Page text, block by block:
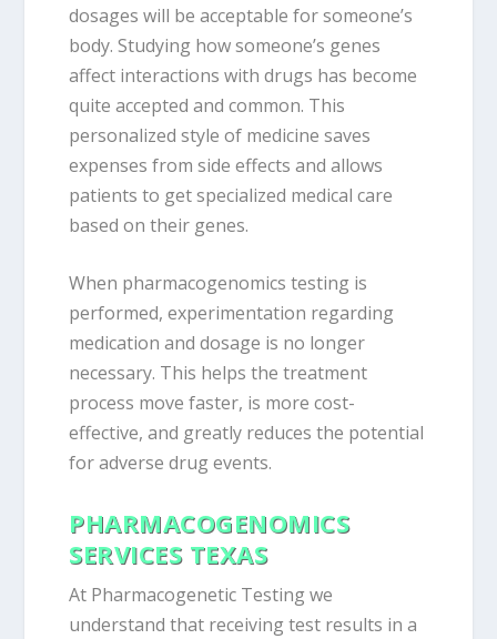
dosages will be acceptable for someone’s
body. Studying how someone’s genes
affect interactions with drugs has become
quite accepted and common. This
personalized style of medicine saves
expenses from side effects and allows
patients to get specialized medical care
based on their genes.
When pharmacogenomics testing is
performed, experimentation regarding
medication and dosage is no longer
necessary. This helps the treatment
process move faster, is more cost-
effective, and greatly reduces the potential
for adverse drug events.
PHARMACOGENOMICS
SERVICES TEXAS
At Pharmacogenetic Testing we
understand that receiving test results in a